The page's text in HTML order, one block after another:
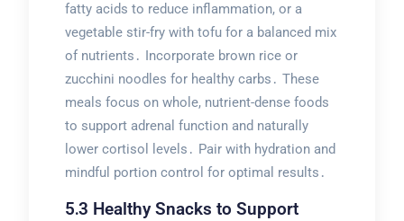
fatty acids to reduce inflammation, or a
vegetable stir-fry with tofu for a balanced mix
of nutrients․ Incorporate brown rice or
zucchini noodles for healthy carbs․ These
meals focus on whole, nutrient-dense foods
to support adrenal function and naturally
lower cortisol levels․ Pair with hydration and
mindful portion control for optimal results․
5․3 Healthy Snacks to Support